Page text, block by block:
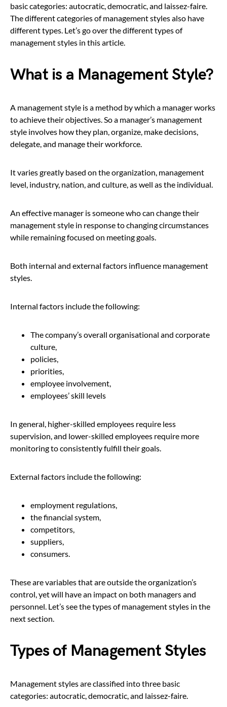
basic categories: autocratic, democratic, and laissez-faire.
The different categories of management styles also have
different types. Let’s go over the different types of
management styles in this article.
What is a Management Style?
A management style is a method by which a manager works
to achieve their objectives. So a manager’s management
style involves how they plan, organize, make decisions,
delegate, and manage their workforce.
It varies greatly based on the organization, management
level, industry, nation, and culture, as well as the individual.
An effective manager is someone who can change their
management style in response to changing circumstances
while remaining focused on meeting goals.
Both internal and external factors influence management
styles.
Internal factors include the following:
The company’s overall organisational and corporate
culture,
policies,
priorities,
employee involvement,
employees’ skill levels
In general, higher-skilled employees require less
supervision, and lower-skilled employees require more
monitoring to consistently fulfill their goals.
External factors include the following:
employment regulations,
the financial system,
competitors,
suppliers,
consumers.
These are variables that are outside the organization’s
control, yet will have an impact on both managers and
personnel. Let’s see the types of management styles in the
next section.
Types of Management Styles
Management styles are classified into three basic
categories: autocratic, democratic, and laissez-faire.